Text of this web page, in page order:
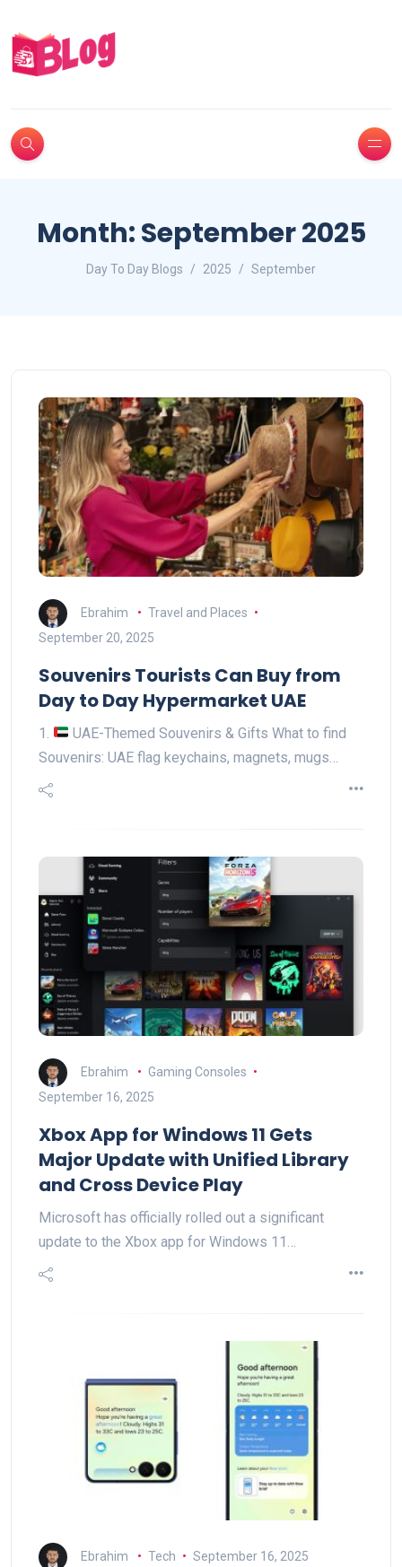
Month:September 2025
Day To Day Blogs 2025 September
Ebrahim
Travel and Places
September 20, 2025
Souvenirs Tourists Can Buy from
Day to Day Hypermarket UAE
1.
UAE-Themed Souvenirs & Gifts What to find
Souvenirs: UAE flag keychains, magnets, mugs…
Ebrahim
Gaming Consoles
September 16, 2025
Xbox App for Windows 11 Gets
Major Update with Unified Library
and Cross Device Play
Microsoft has officially rolled out a significant
update to the Xbox app for Windows 11…
Ebrahim Tech September 16, 2025